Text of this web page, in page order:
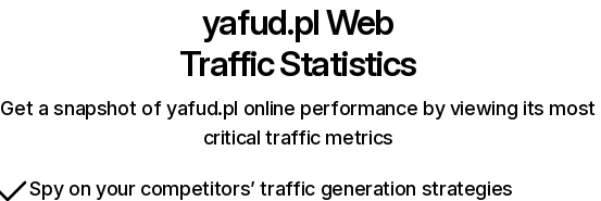
yafud.plWeb
Traffic Statistics
Get a snapshot of yafud.pl online performance by viewing its most
critical traffic metrics
Spy on your competitors’ traffic generation strategies